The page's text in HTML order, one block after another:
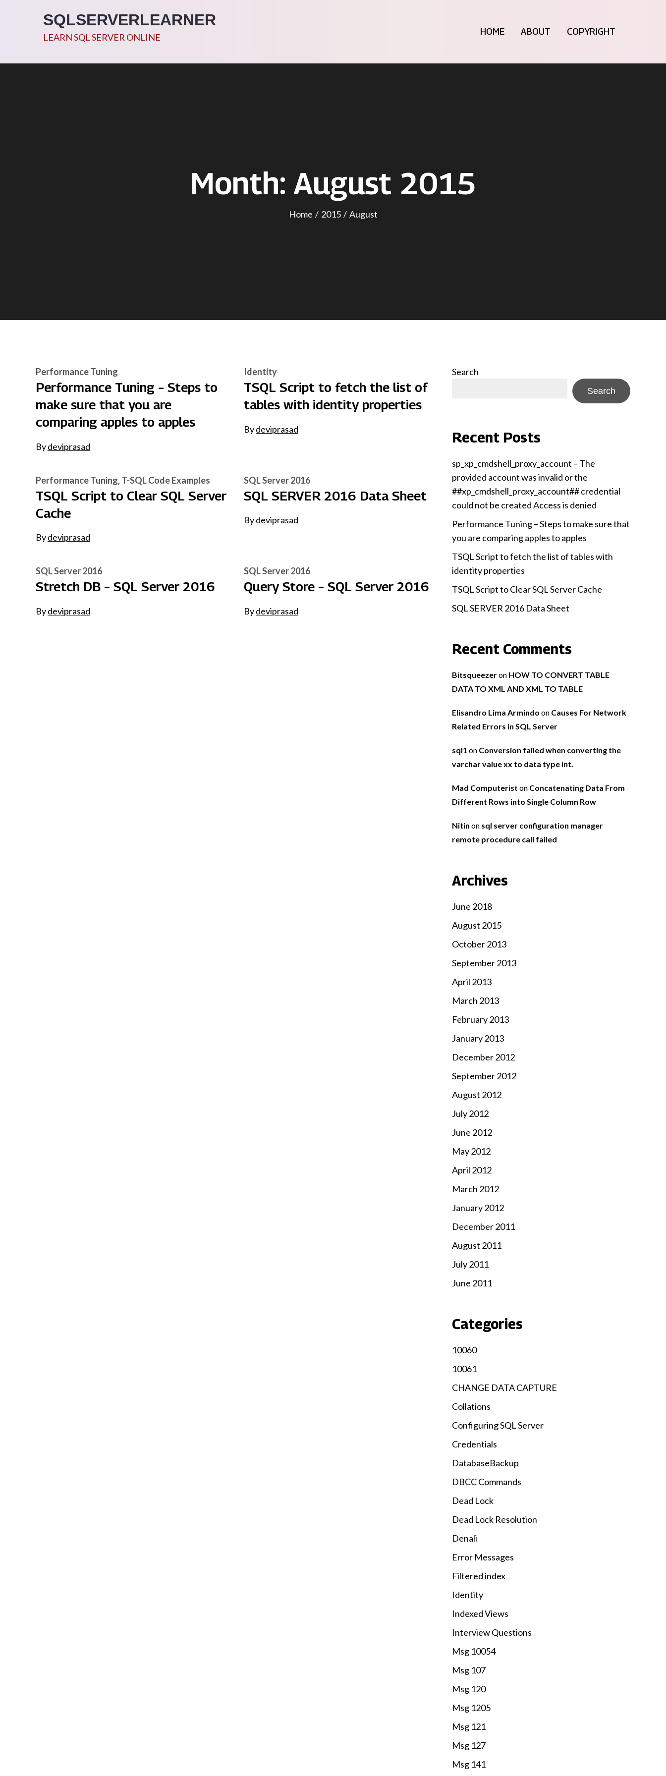
SQLSERVERLEARNER
LEARN SQL SERVER ONLINE
HOME ABOUT COPYRIGHT
Month: August 2015
Home 2015 August
Performance Tuning
Performance Tuning – Steps to
make sure that you are
comparing apples to apples
Bydeviprasad
Identity
TSQL Script to fetch the list of
tables with identity properties
Bydeviprasad
Performance Tuning T-SQL Code Examples
TSQL Script to Clear SQL Server
Cache
Bydeviprasad
SQL Server 2016
SQL SERVER 2016 Data Sheet
Bydeviprasad
SQL Server 2016
Stretch DB – SQL Server 2016
Bydeviprasad
SQL Server 2016
Query Store – SQL Server 2016
Bydeviprasad
Search
Search
Recent Posts
sp_xp_cmdshell_proxy_account – The
provided account was invalid or the
##xp_cmdshell_proxy_account## credential
could not be created Access is denied
Performance Tuning – Steps to make sure that
you are comparing apples to apples
TSQL Script to fetch the list of tables with
identity properties
TSQL Script to Clear SQL Server Cache
SQL SERVER 2016 Data Sheet
Recent Comments
Bitsqueezeron HOW TO CONVERT TABLE
DATA TO XML AND XML TO TABLE
Elisandro Lima Armindo on Causes For Network
Related Errors in SQL Server
sql1 on Conversion failed when converting the
varchar value xx to data type int.
Mad Computerist on Concatenating Data From
Different Rows into Single Column Row
Nitin on sql server configuration manager
remote procedure call failed
Archives
June 2018
August 2015
October 2013
September 2013
April 2013
March 2013
February 2013
January 2013
December 2012
September 2012
August 2012
July 2012
June 2012
May 2012
April 2012
March 2012
January 2012
December 2011
August 2011
July 2011
June 2011
Categories
10060
10061
CHANGE DATA CAPTURE
Collations
Configuring SQL Server
Credentials
DatabaseBackup
DBCC Commands
Dead Lock
Dead Lock Resolution
Denali
Error Messages
Filtered index
Identity
Indexed Views
Interview Questions
Msg 10054
Msg 107
Msg 120
Msg 1205
Msg 121
Msg 127
Msg 141